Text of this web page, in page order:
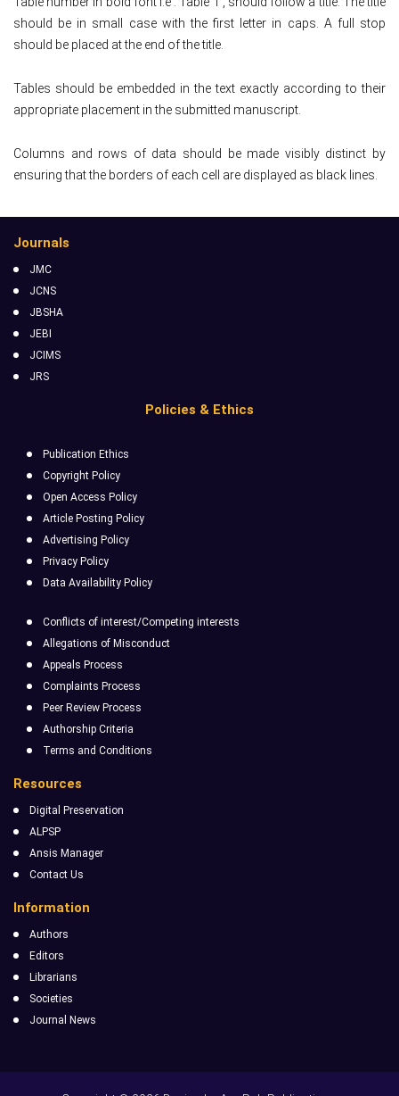
should be in small case with the first letter in caps. A full stop
should be placed at the end of the title.
Tables should be embedded in the text exactly according to their
appropriate placement in the submitted manuscript.
Columns and rows of data should be made visibly distinct by
ensuring that the borders of each cell are displayed as black lines.
Journals
JMC
JCNS
JBSHA
JEBI
JCIMS
JRS
Policies & Ethics
Publication Ethics
Copyright Policy
Open Access Policy
Article Posting Policy
Advertising Policy
Privacy Policy
Data Availability Policy
Conflicts of interest/Competing interests
Allegations of Misconduct
Appeals Process
Complaints Process
Peer Review Process
Authorship Criteria
Terms and Conditions
Resources
Digital Preservation
ALPSP
Ansis Manager
Contact Us
Information
Authors
Editors
Librarians
Societies
Journal News